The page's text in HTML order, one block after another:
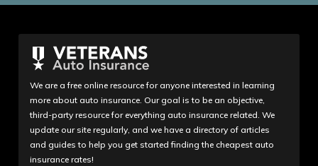
We are a free online resource for anyone interested in learning
more about auto insurance. Our goal is to be an objective,
third-party resource for everything auto insurance related. We
update our site regularly, and we have a directory of articles
and guides to help you get started finding the cheapest auto
insurance rates!